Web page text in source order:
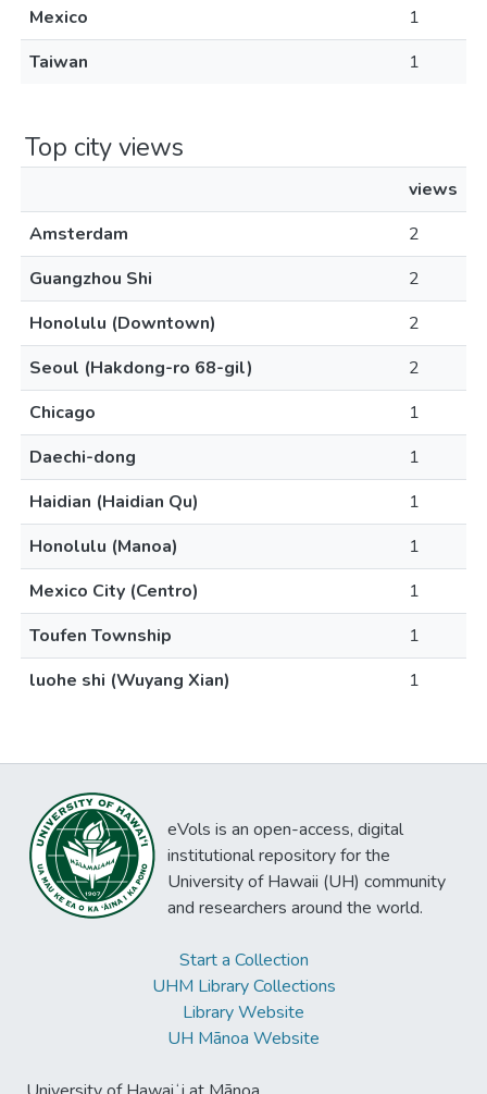
Mexico
1
Taiwan
1
Top city views
views
Amsterdam
2
Guangzhou Shi
2
Honolulu (Downtown)
2
Seoul (Hakdong-ro 68-gil)
2
Chicago
1
Daechi-dong
1
Haidian (Haidian Qu)
1
Honolulu (Manoa)
1
Mexico City (Centro)
1
Toufen Township
1
luohe shi (Wuyang Xian)
1
eVols is an open-access, digital
institutional repository for the
University of Hawaii (UH) community
and researchers around the world.
Start a Collection
UHM Library Collections
Library Website
UH Mānoa Website